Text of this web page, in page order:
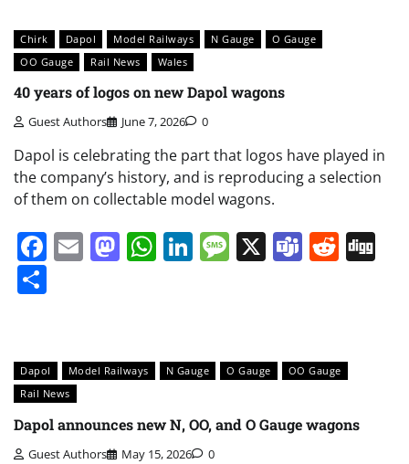
Chirk Dapol Model Railways N Gauge
O Gauge
OO Gauge
Rail News Wales
40 years of logos on new Dapol wagons
Guest Authors June 7, 2026 0
Dapol is celebrating the part that logos have played in
the company’s history, and is reproducing a selection
of them on collectable model wagons.
Facebook
EmailMastodon
WhatsApp
LinkedIn
Message
X Teams
Dapol Model Railways N Gauge O Gauge
OO Gauge
Rail News
Dapol announces new N, OO, and O Gauge wagons
Guest Authors May 15, 2026 0